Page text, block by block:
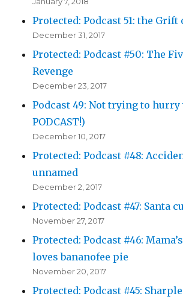
Protected: Podcast 51: the
December 31, 2017
Protected: Podcast #50: The
Revenge
December 23, 2017
Podcast 49: Not trying to hurry
PODCAST!)
December 10, 2017
Protected: Podcast #48:
unnamed
December 2, 2017
Protected: Podcast #47: Santa
November 27, 2017
Protected: Podcast #46:
loves bananofee pie
November 20, 2017
Protected: Podcast #45: